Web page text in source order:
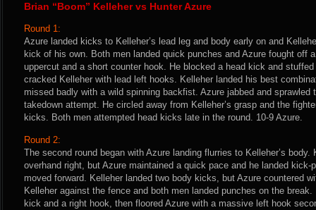
Brian “Boom” Kelleher vs Hunter Azure
Round 1:
Azure landed kicks to Kelleher’s lead leg and body early on and
kick of his own. Both men landed quick punches and Azure fought off
uppercut and a short counter hook. He blocked a head kick and
cracked Kelleher with lead left hooks. Kelleher landed his best
missed badly with a wild spinning backfist. Azure jabbed and sprawled
takedown attempt. He circled away from Kelleher’s grasp and the
kicks. Both men attempted head kicks late in the round. 10-9 Azure.
Round 2:
The second round began with Azure landing flurries to Kelleher’s
overhand right, but Azure maintained a quick pace and he landed kick-
moved forward. Kelleher landed two body kicks, but Azure countered
Kelleher against the fence and both men landed punches on the
kick and a right hook, then floored Azure with a massive left hook